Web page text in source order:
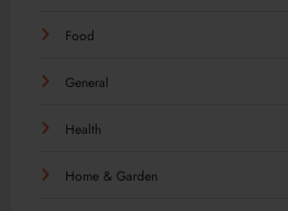
Food
General
Health
Home & Garden